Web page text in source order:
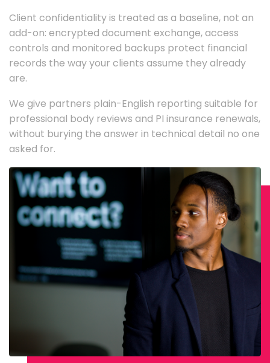
Client confidentiality is treated as a baseline, not an
add-on: encrypted document exchange, access
controls and monitored backups protect financial
records the way your clients assume they already
are.
We give partners plain-English reporting suitable for
professional body reviews and PI insurance renewals,
without burying the answer in technical detail no one
asked for.